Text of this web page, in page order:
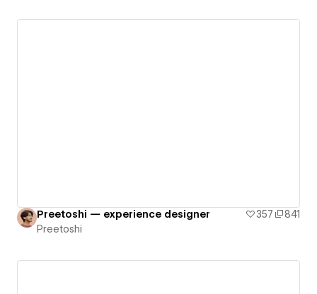
Preetoshi — experience designer 357
841
Preetoshi